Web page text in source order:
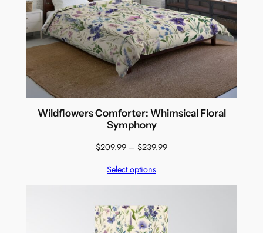
Wildflowers Comforter: Whimsical Floral
Symphony
$209.99 – $239.99Price
through
Select options